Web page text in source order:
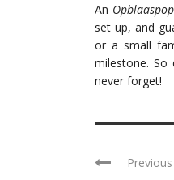
An
set up, and
or a small
milestone.
never forget!